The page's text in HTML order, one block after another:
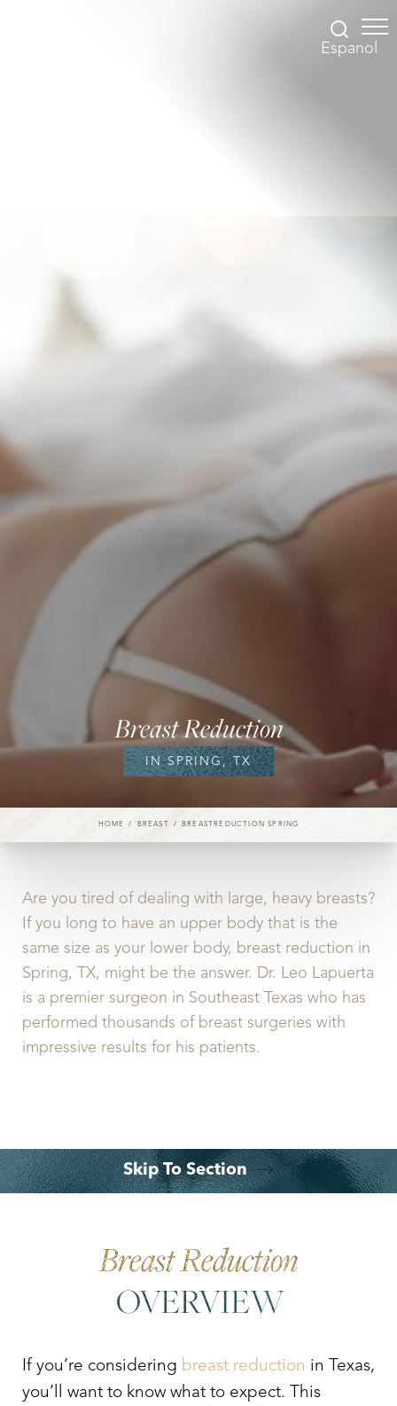
Espanol
Breast Reduction
IN SPRING, TX
HOME BREAST BREASTREDUCTION SPRING
Are you tired of dealing with large, heavy breasts?
If you long to have an upper body that is the
same size as your lower body, breast reduction in
Spring, TX, might be the answer. Dr. Leo Lapuerta
is a premier surgeon in Southeast Texas who has
performed thousands of breast surgeries with
impressive results for his patients.
Skip To Section
Breast Reduction
OVERVIEW
If you’re considering breast reduction in Texas,
you’ll want to know what to expect. This